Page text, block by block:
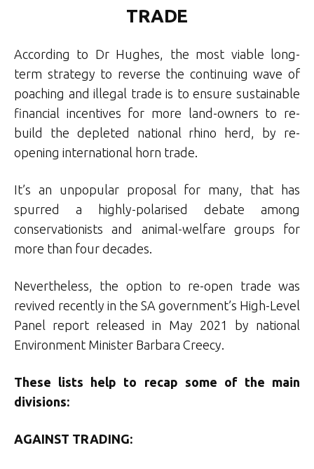
TRADE
According to Dr Hughes, the most viable long-
term strategy to reverse the continuing wave of
poaching and illegal trade is to ensure sustainable
financial incentives for more land-owners to re-
build the depleted national rhino herd, by re-
opening international horn trade.
It’s an unpopular proposal for many, that has
spurred a highly-polarised debate among
conservationists and animal-welfare groups for
more than four decades.
Nevertheless, the option to re-open trade was
revived recently in the SA government’s High-Level
Panel report released in May 2021 by national
Environment Minister Barbara Creecy.
These lists help to recap some of the main
divisions:
AGAINST TRADING: